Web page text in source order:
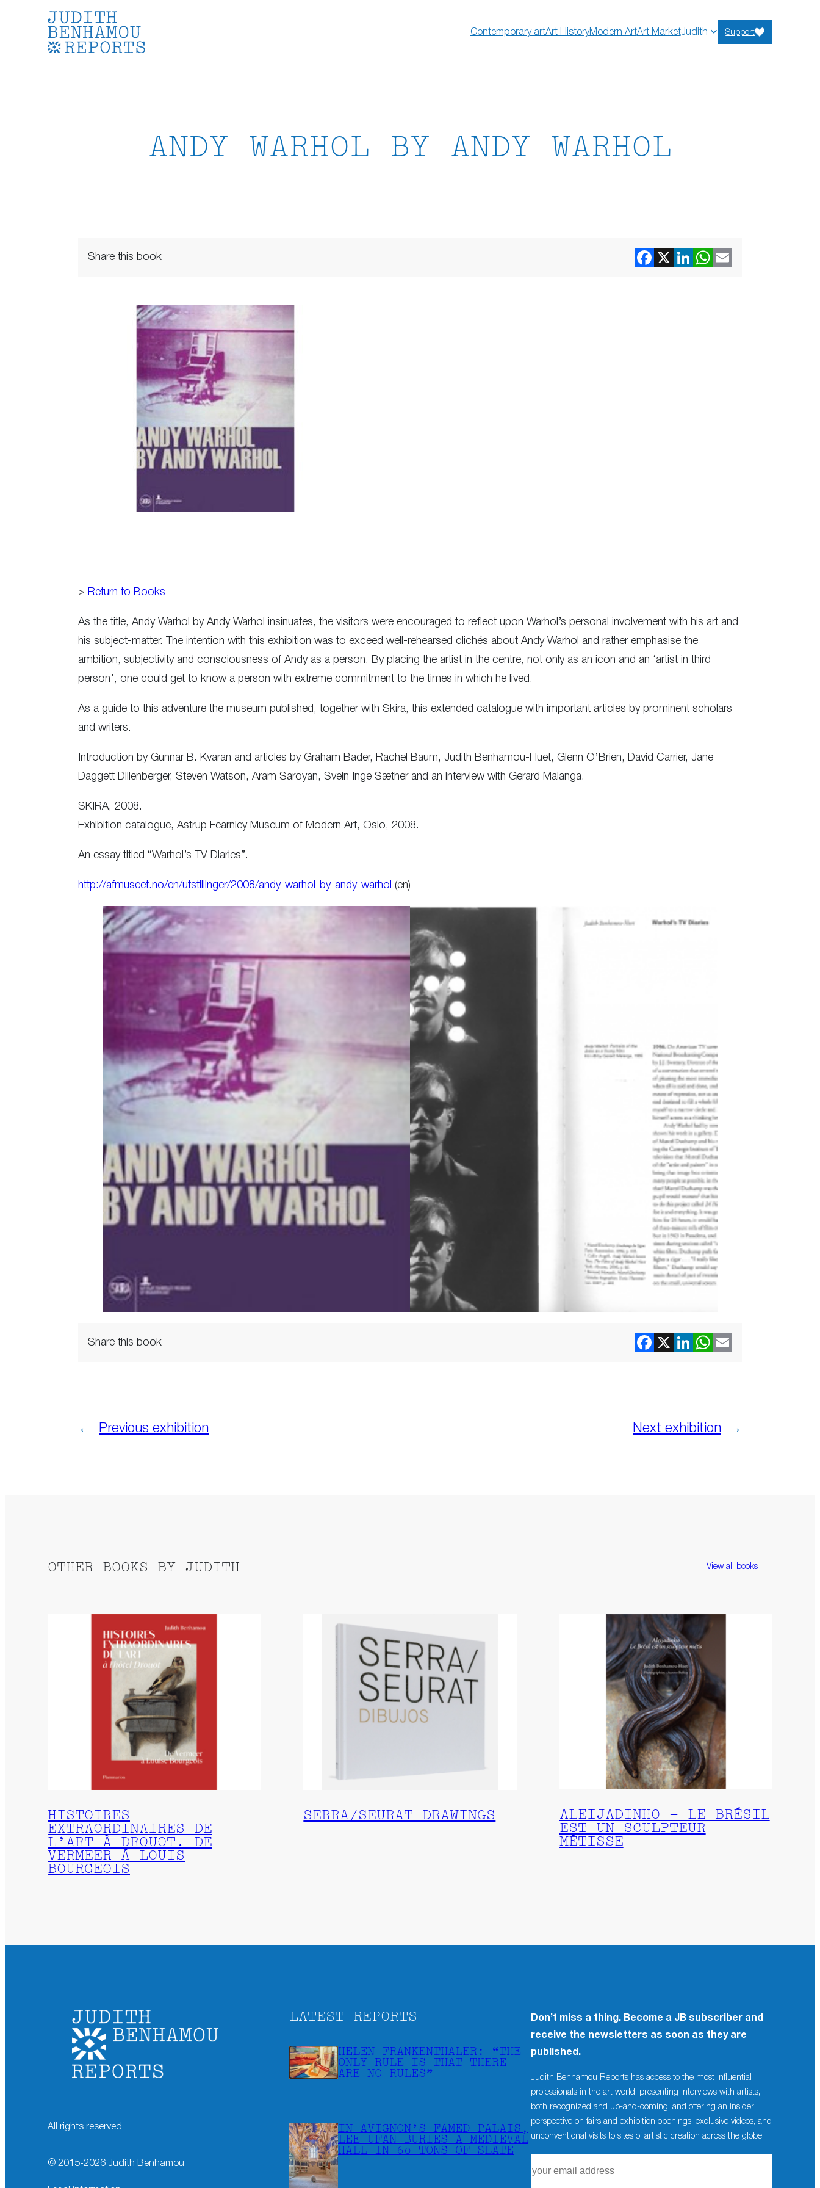
Contemporary artArt HistoryModern ArtArt MarketJudith Support
ANDY WARHOL BY ANDY WARHOL
Share this book
> Return to Books
As the title, Andy Warhol by Andy Warhol insinuates, the visitors were encouraged to reflect upon Warhol’s personal involvement with his art and
his subject-matter. The intention with this exhibition was to exceed well-rehearsed clichés about Andy Warhol and rather emphasise the
ambition, subjectivity and consciousness of Andy as a person. By placing the artist in the centre, not only as an icon and an ‘artist in third
person’, one could get to know a person with extreme commitment to the times in which he lived.
As a guide to this adventure the museum published, together with Skira, this extended catalogue with important articles by prominent scholars
and writers.
Introduction by Gunnar B. Kvaran and articles by Graham Bader, Rachel Baum, Judith Benhamou-Huet, Glenn O’Brien, David Carrier, Jane
Daggett Dillenberger, Steven Watson, Aram Saroyan, Svein Inge Sæther and an interview with Gerard Malanga.
SKIRA, 2008.
Exhibition catalogue, Astrup Fearnley Museum of Modern Art, Oslo, 2008.
An essay titled “Warhol’s TV Diaries”.
http://afmuseet.no/en/utstillinger/2008/andy-warhol-by-andy-warhol (en)
Share this book
← Previous exhibition Next exhibition →
OTHER BOOKS BY JUDITH View all books
HISTOIRES
EXTRAORDINAIRES DE
L’ART À DROUOT. DE
VERMEER À LOUIS
BOURGEOIS
SERRA/SEURAT DRAWINGS
ALEIJADINHO – LE BRÉSIL
EST UN SCULPTEUR
MÉTISSE
All rights reserved
© 2015-2026 Judith Benhamou
LATEST REPORTS
HELEN FRANKENTHALER: “THE
ONLY RULE IS THAT THERE
ARE NO RULES”
IN AVIGNON’S FAMED PALAIS,
LEE UFAN BURIES A MEDIEVAL
HALL IN 60 TONS OF SLATE
Don’t miss a thing. Become a JB subscriber and
receive the newsletters as soon as they are
published.
Judith Benhamou Reports has access to the most influential
professionals in the art world, presenting interviews with artists,
both recognized and up-and-coming, and offering an insider
perspective on fairs and exhibition openings, exclusive videos, and
unconventional visits to sites of artistic creation across the globe.